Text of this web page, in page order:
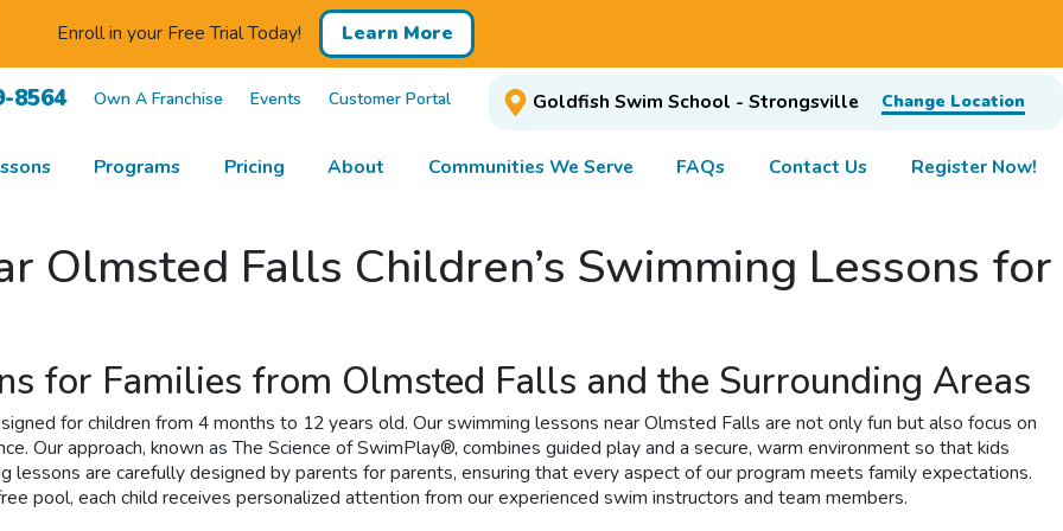
Enroll in your Free Trial Today! Learn More
8564 Own A Franchise Events Customer Portal Goldfish Swim School - Strongsville Change Location
Programs Pricing About Communities We Serve FAQs Contact Us Register Now!
Olmsted Falls Children’s Swimming Lessons for
for Families from Olmsted Falls and the Surrounding Areas
for children from 4 months to 12 years old. Our swimming lessons near Olmsted Falls are not only fun but also focus on
Our approach, known as The Science of SwimPlay®, combines guided play and a secure, warm environment so that kids
lessons are carefully designed by parents for parents, ensuring that every aspect of our program meets family expectations.
pool, each child receives personalized attention from our experienced swim instructors and team members.